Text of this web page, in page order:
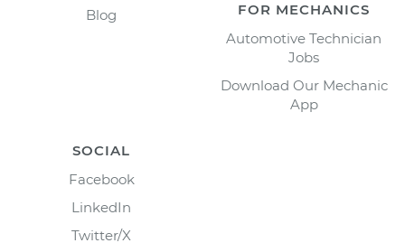
Blog
FOR MECHANICS
Automotive Technician
Jobs
Download Our Mechanic
App
SOCIAL
Facebook
LinkedIn
Twitter/X